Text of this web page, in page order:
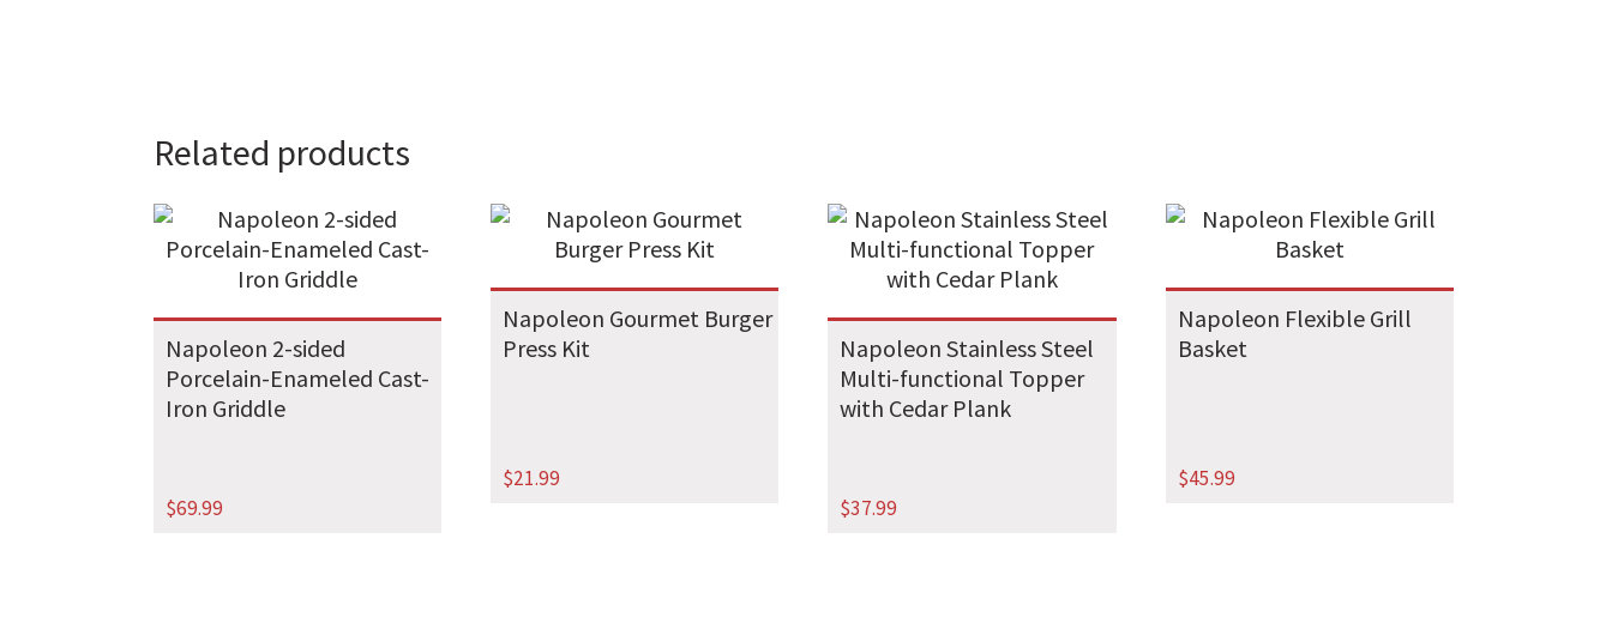
Related products
Napoleon 2-sided
Porcelain-Enameled Cast-
Iron Griddle
$69.99
Napoleon Gourmet Burger
Press Kit
$21.99
Napoleon Stainless Steel
Multi-functional Topper
with Cedar Plank
$37.99
Napoleon Flexible Grill
Basket
$45.99